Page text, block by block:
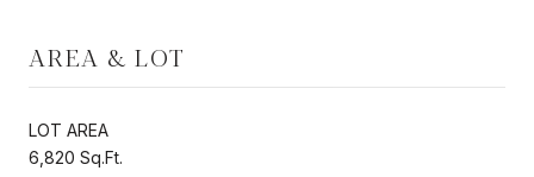
AREA & LOT
LOT AREA
6,820 Sq.Ft.